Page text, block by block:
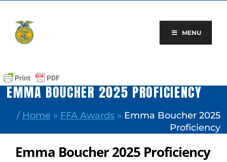
content
MENU
EMMA BOUCHER 2025 PROFICIENCY
/ Home » FFA Awards» Emma Boucher 2025
Proficiency
Emma Boucher 2025 Proficiency